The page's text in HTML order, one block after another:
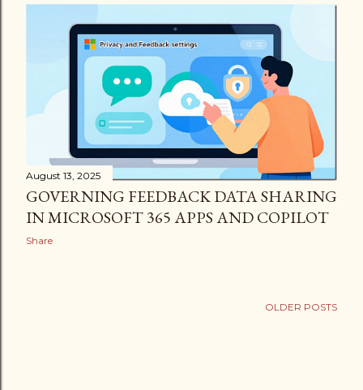
August 13, 2025
GOVERNING FEEDBACK DATA SHARING
IN MICROSOFT 365 APPS AND COPILOT
Share
OLDER POSTS